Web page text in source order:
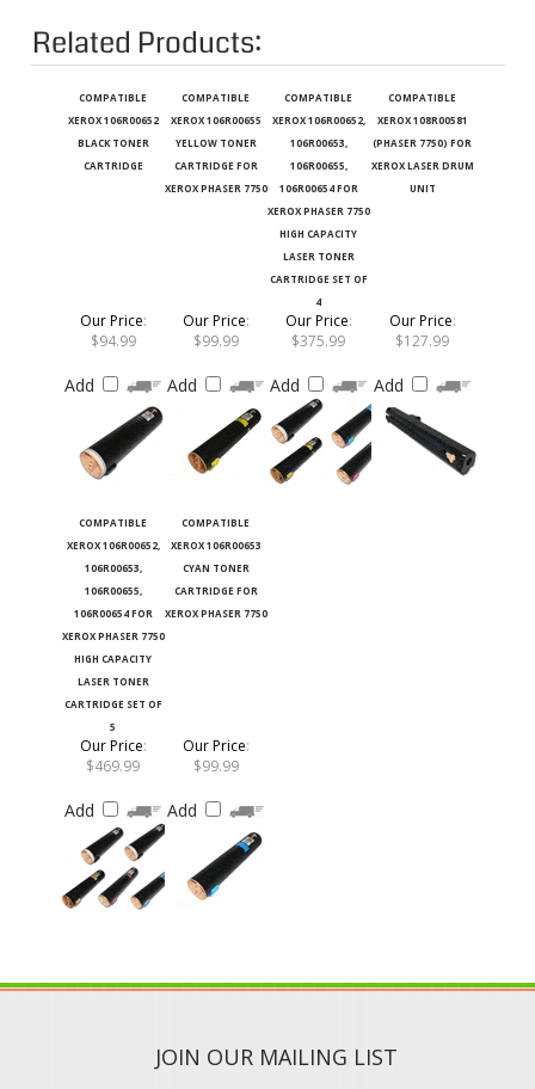
Related Products:
XEROX 106R00652
BLACK TONER
CARTRIDGE
XEROX 106R00655
YELLOW TONER
CARTRIDGE FOR
XEROX PHASER 7750
XEROX 106R00652,
106R00653,
106R00655,
106R00654 FOR
XEROX PHASER 7750
HIGH CAPACITY
LASER TONER
CARTRIDGE SET OF
4
XEROX 108R00581
(PHASER 7750) FOR
XEROX LASER DRUM
UNIT
$94.99
$99.99
Our Price
$375.99
$127.99
XEROX 106R00652,
106R00653,
106R00655,
106R00654 FOR
XEROX PHASER 7750
HIGH CAPACITY
LASER TONER
CARTRIDGE SET OF
5
XEROX 106R00653
CYAN TONER
CARTRIDGE FOR
XEROX PHASER 7750
Our Price
$469.99
$99.99